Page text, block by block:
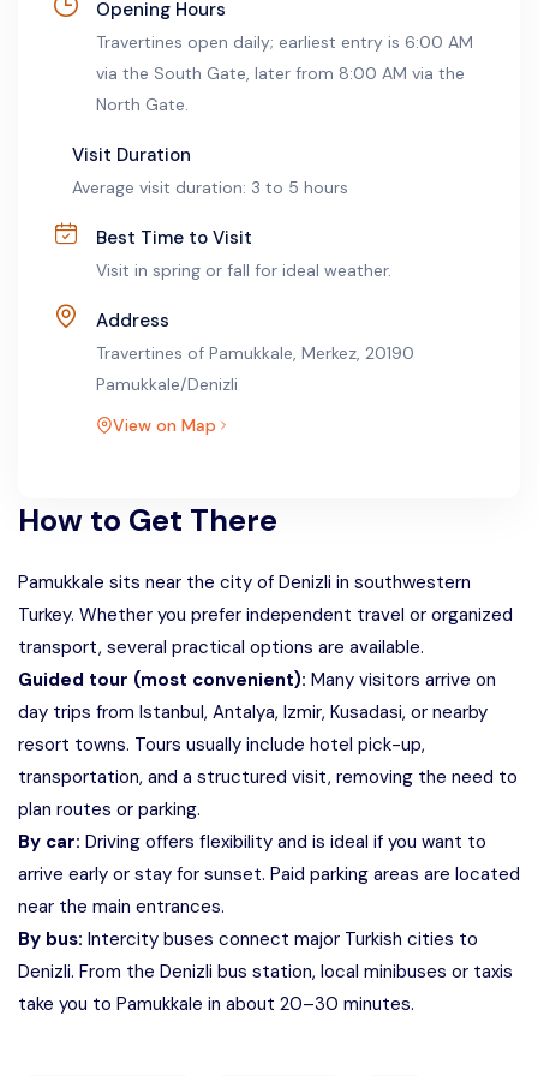
Opening Hours
Travertines open daily; earliest entry is 6:00 AM
via the South Gate, later from 8:00 AM via the
North Gate.
Visit Duration
Average visit duration: 3 to 5 hours
Best Time to Visit
Visit in spring or fall for ideal weather.
Address
Travertines of Pamukkale, Merkez, 20190
Pamukkale/Denizli
View on Map
How to Get There
Pamukkale sits near the city of Denizli in southwestern
Turkey. Whether you prefer independent travel or organized
transport, several practical options are available.
Guided tour (most convenient): Many visitors arrive on
day trips from Istanbul, Antalya, Izmir, Kusadasi, or nearby
resort towns. Tours usually include hotel pick-up,
transportation, and a structured visit, removing the need to
plan routes or parking.
By car: Driving offers flexibility and is ideal if you want to
arrive early or stay for sunset. Paid parking areas are located
near the main entrances.
By bus: Intercity buses connect major Turkish cities to
Denizli. From the Denizli bus station, local minibuses or taxis
take you to Pamukkale in about 20–30 minutes.